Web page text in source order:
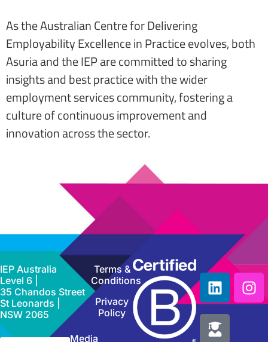
As the Australian Centre for Delivering
Employability Excellence in Practice evolves, both
Asuria and the IEP are committed to sharing
insights and best practice with the wider
employment services community, fostering a
culture of continuous improvement and
innovation across the sector.
IEP Australia
Level 6 |
35 Chandos Street
St Leonards |
NSW 2065
Terms &
Conditions
Privacy
Policy
Media